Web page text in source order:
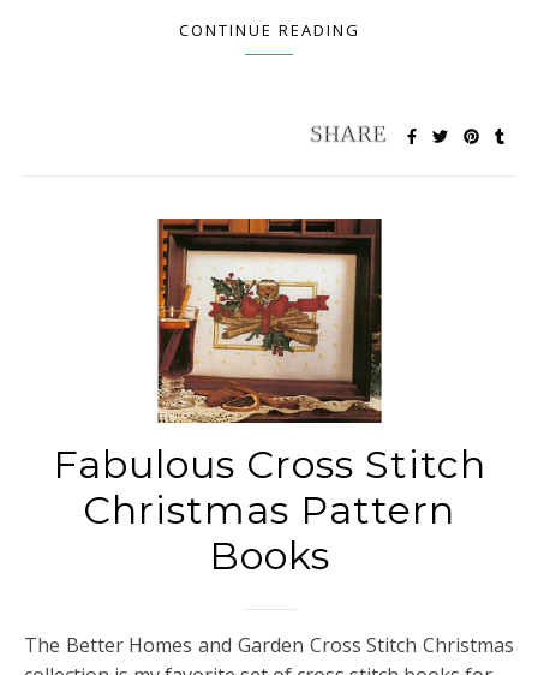
CONTINUE READING
Fabulous Cross Stitch
Christmas Pattern
Books
The Better Homes and Garden Cross Stitch Christmas